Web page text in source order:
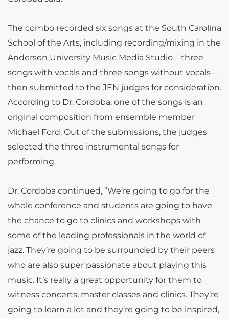
The combo recorded six songs at the South Carolina
School of the Arts, including recording/mixing in the
Anderson University Music Media Studio—three
songs with vocals and three songs without vocals—
then submitted to the JEN judges for consideration.
According to Dr. Cordoba, one of the songs is an
original composition from ensemble member
Michael Ford. Out of the submissions, the judges
selected the three instrumental songs for
performing.
Dr. Cordoba continued, “We’re going to go for the
whole conference and students are going to have
the chance to go to clinics and workshops with
some of the leading professionals in the world of
jazz. They’re going to be surrounded by their peers
who are also super passionate about playing this
music. It’s really a great opportunity for them to
witness concerts, master classes and clinics. They’re
going to learn a lot and they’re going to be inspired,